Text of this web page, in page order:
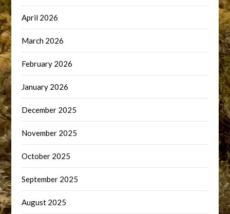
April 2026
March 2026
February 2026
January 2026
December 2025
November 2025
October 2025
September 2025
August 2025